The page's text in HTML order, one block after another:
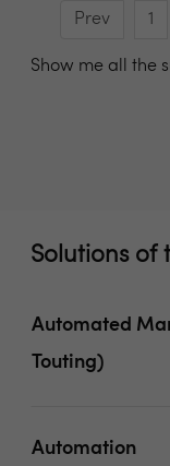
Prev 1
Show me all the
Solutions of
Automated
Touting)
Automation